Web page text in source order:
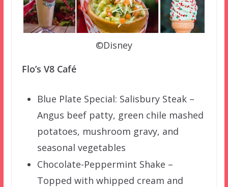
©Disney
Flo’s V8 Café
Blue Plate Special: Salisbury Steak –
Angus beef patty, green chile mashed
potatoes, mushroom gravy, and
seasonal vegetables
Chocolate-Peppermint Shake –
Topped with whipped cream and